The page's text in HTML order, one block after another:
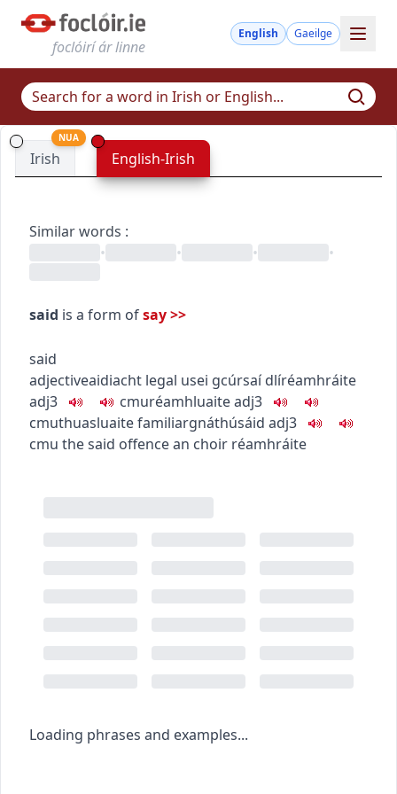
foclóirí ár linne
English Gaeilge
Irish
NUA
English-Irish
Similar words :
•
• • •
said is a form ofsay>>
said
adjectiveaidiacht legal usei gcúrsaí dlíréamhráite
adj3
cmuréamhluaiteadj3
cmuthuasluaitefamiliargnáthúsáid adj3
cmu the said offencean choir réamhráite
Loading phrases and examples...